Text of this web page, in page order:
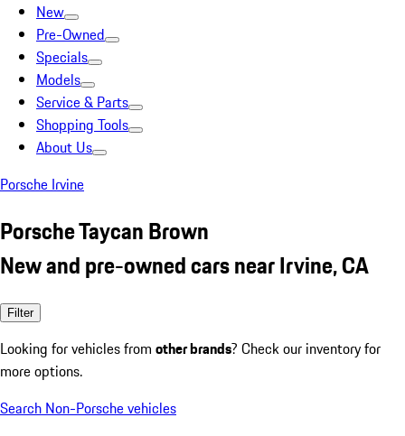
New
Pre-Owned
Specials
Models
Service & Parts
Shopping Tools
About Us
Porsche Irvine
Porsche Taycan Brown
New and pre-owned cars near Irvine, CA
Filter
Looking for vehicles from other brands? Check our inventory for
more options.
Search Non-Porsche vehicles